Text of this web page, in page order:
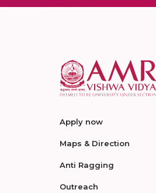
Apply now
Maps & Direction
Anti Ragging
Outreach